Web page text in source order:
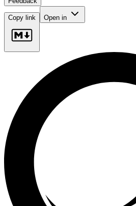
Copy link Open in